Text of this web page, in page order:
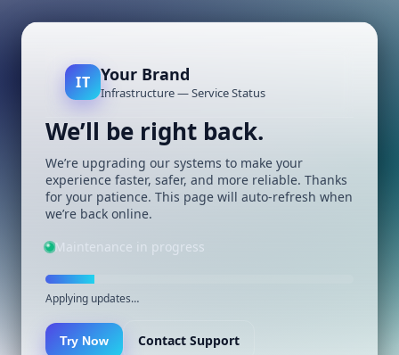
IT Your Brand
Infrastructure — Service Status
We’ll be right back.
We’re upgrading our systems to make your
experience faster, safer, and more reliable. Thanks
for your patience. This page will auto-refresh when
we’re back online.
Maintenance in progress
Applying updates…
Try Now Contact Support